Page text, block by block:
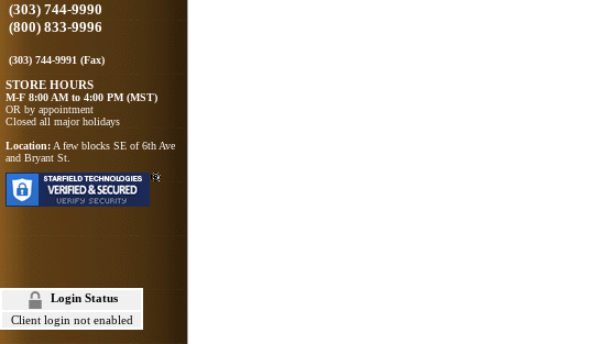
(303) 744-9990
(800) 833-9996
(303) 744-9991 (Fax)
STORE HOURS
M-F 8:00 AM to 4:00 PM (MST)
OR by appointment
Closed all major holidays
Location: A few blocks SE of 6th Ave
and Bryant St.
Login Status
Client login not enabled